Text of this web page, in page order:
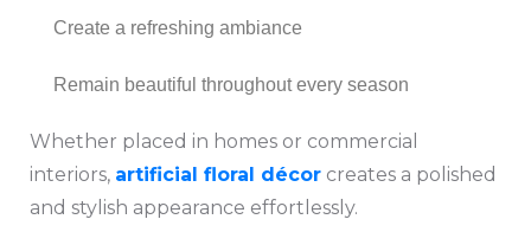
Create a refreshing ambiance
Remain beautiful throughout every season
Whether placed in homes or commercial
interiors, artificial floral décor creates a polished
and stylish appearance effortlessly.